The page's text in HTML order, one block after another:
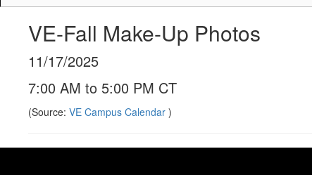
VE-Fall Make-Up Photos
11/17/2025
7:00 AM to 5:00 PM CT
(Source: VE Campus Calendar )